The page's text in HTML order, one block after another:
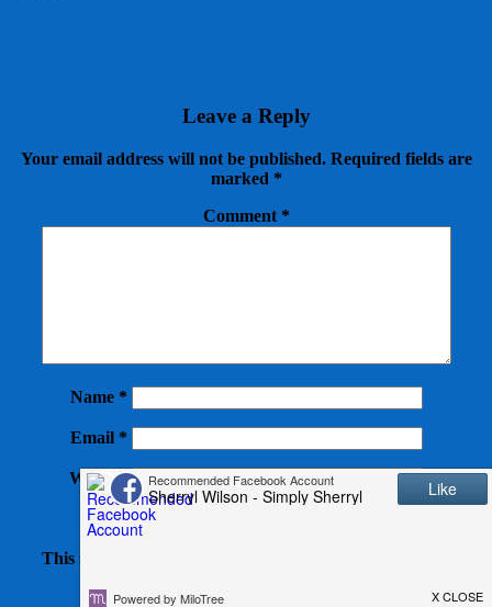
Leave a Reply
Your email address will not be published. Required fields are
marked *
Comment *
Name *
Email *
Website
This site uses Akismet to reduce spam.